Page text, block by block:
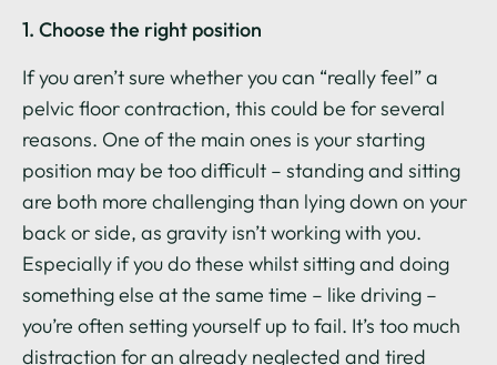
1. Choose the right position
If you aren’t sure whether you can “really feel” a
pelvic floor contraction, this could be for several
reasons. One of the main ones is your starting
position may be too difficult – standing and sitting
are both more challenging than lying down on your
back or side, as gravity isn’t working with you.
Especially if you do these whilst sitting and doing
something else at the same time – like driving –
you’re often setting yourself up to fail. It’s too much
distraction for an already neglected and tired